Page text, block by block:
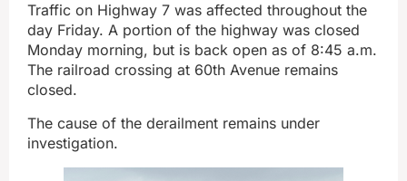
Traffic on Highway 7 was affected throughout the
day Friday. A portion of the highway was closed
Monday morning, but is back open as of 8:45 a.m.
The railroad crossing at 60th Avenue remains
closed.
The cause of the derailment remains under
investigation.